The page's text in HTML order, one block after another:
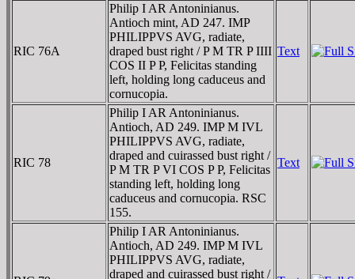
RIC 76A
Philip I AR Antoninianus.
Antioch mint, AD 247. IMP
PHILIPPVS AVG, radiate,
draped bust right / P M TR P IIII
COS II P P, Felicitas standing
left, holding long caduceus and
cornucopia.
Text
RIC 78
Philip I AR Antoninianus.
Antioch, AD 249. IMP M IVL
PHILIPPVS AVG, radiate,
draped and cuirassed bust right /
P M TR P VI COS P P, Felicitas
standing left, holding long
caduceus and cornucopia. RSC
155.
Text
Philip I AR Antoninianus.
Antioch, AD 249. IMP M IVL
PHILIPPVS AVG, radiate,
draped and cuirassed bust right /